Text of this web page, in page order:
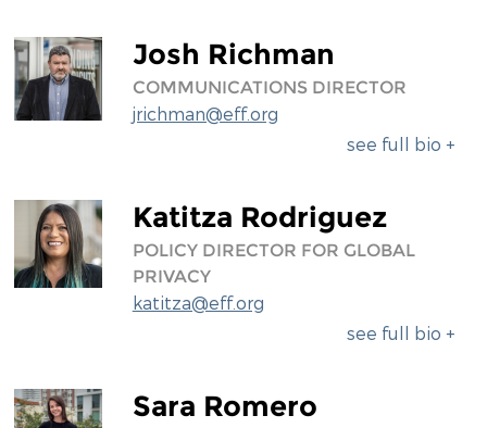
Josh Richman
COMMUNICATIONS DIRECTOR
jrichman@eff.org
see full bio +
Katitza Rodriguez
POLICY DIRECTOR FOR GLOBAL
PRIVACY
katitza@eff.org
see full bio +
Sara Romero